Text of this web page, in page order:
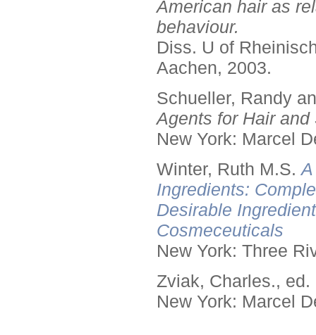
American hair as
behaviour.
Diss. U of
Aachen, 2003.
Schueller, Randy
Agents for Hair and
New York: Marcel
Winter, Ruth M.S.
Ingredients:
Desirable
Cosmeceuticals
New York: Three
Zviak, Charles., ed.
New York: Marcel